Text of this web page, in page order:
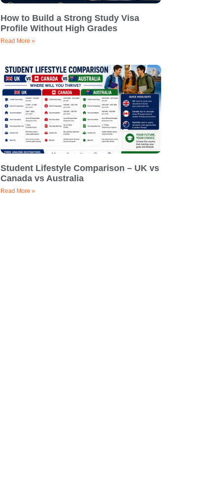
How to Build a Strong Study Visa
Profile Without High Grades
Read More »
Student Lifestyle Comparison – UK vs
Canada vs Australia
Read More »